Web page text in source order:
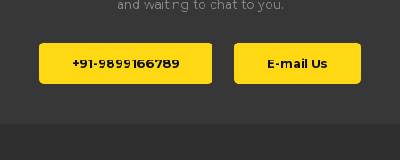
and waiting to chat to you.
+91-9899166789 E-mail Us